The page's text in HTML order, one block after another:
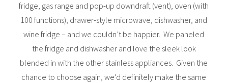
fridge, gas range and pop-up downdraft (vent), oven (with
100 functions), drawer-style microwave, dishwasher, and
wine fridge – and we couldn’t be happier. We paneled
the fridge and dishwasher and love the sleek look
blended in with the other stainless appliances. Given the
chance to choose again, we’d definitely make the same